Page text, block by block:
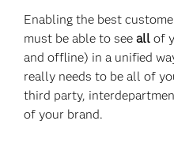
Enabling the best
must be able to seeallof
and offline) in a unified
really needs to be all of
third party,
of your brand.